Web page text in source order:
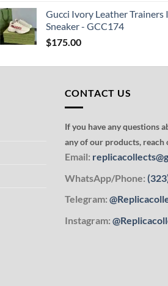
Gucci Ivory Leather Trainers
Sneaker - GCC174
$175.00
CONTACT US
If you have any questions
any of our products, reach
Email:
WhatsApp/Phone:
Telegram:
Instagram: